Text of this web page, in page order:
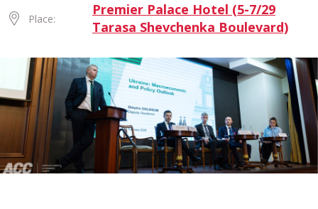
Place:
Premier Palace Hotel (5-7/29
Tarasa Shevchenka Boulevard)